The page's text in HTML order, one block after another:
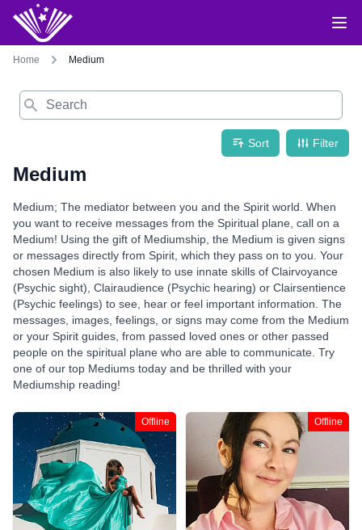
Home Medium
Search
Sort Filter
Medium
Medium; The mediator between you and the Spirit world. When
you want to receive messages from the Spiritual plane, call on a
Medium! Using the gift of Mediumship, the Medium is given signs
or messages directly from Spirit, which they pass on to you. Your
chosen Medium is also likely to use innate skills of Clairvoyance
(Psychic sight), Clairaudience (Psychic hearing) or Clairsentience
(Psychic feelings) to see, hear or feel important information. The
messages, images, feelings, or signs may come from the Medium
or your Spirit guides, from passed loved ones or other passed
people on the spiritual plane who are able to communicate. Try
one of our top Mediums today and be thrilled with your
Mediumship reading!
Offline Offline